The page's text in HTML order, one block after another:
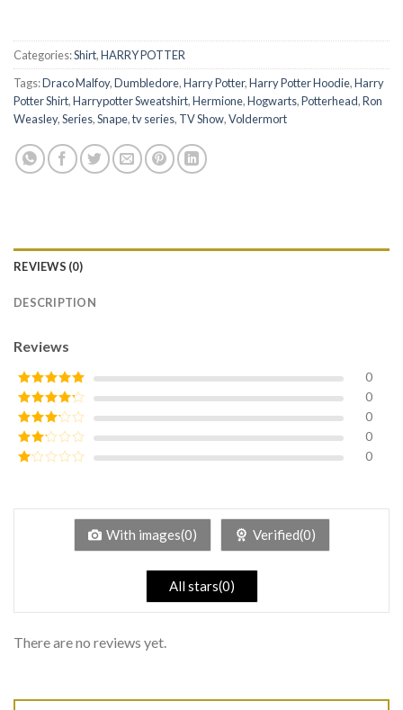
Categories:Shirt,HARRY POTTER
Tags:Draco Malfoy,Dumbledore,Harry Potter,Harry Potter Hoodie,Harry
Potter Shirt,Harrypotter Sweatshirt,Hermione,Hogwarts,Potterhead,Ron
Weasley,Series,Snape,tv series, TV Show,Voldermort
REVIEWS (0)
DESCRIPTION
Reviews
Rated5out
of 5
0
Rated4
out of 5
0
Rated3
out of
5
0
Rated
0
of
0
With images(0) Verified(0)
All stars(0)
There are no reviews yet.